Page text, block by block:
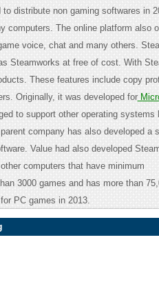
distribute non gaming softwares in
computers. The online platform also
voice, chat and many others.
Steamworks at free of cost. With
These features include copy
Originally, it was developed for
to support other operating systems
company has also developed a
Value had also developed
computers that have minimum
3000 games and has more than
PC games in 2013.